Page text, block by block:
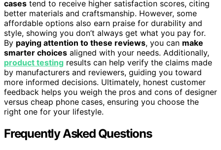
cases tend to receive higher satisfaction scores, citing
better materials and craftsmanship. However, some
affordable options also earn praise for durability and
style, showing you don’t always get what you pay for.
By paying attention to these reviews, you can make
smarter choices aligned with your needs. Additionally,
product testing results can help verify the claims made
by manufacturers and reviewers, guiding you toward
more informed decisions. Ultimately, honest customer
feedback helps you weigh the pros and cons of designer
versus cheap phone cases, ensuring you choose the
right one for your lifestyle.
Frequently Asked Questions